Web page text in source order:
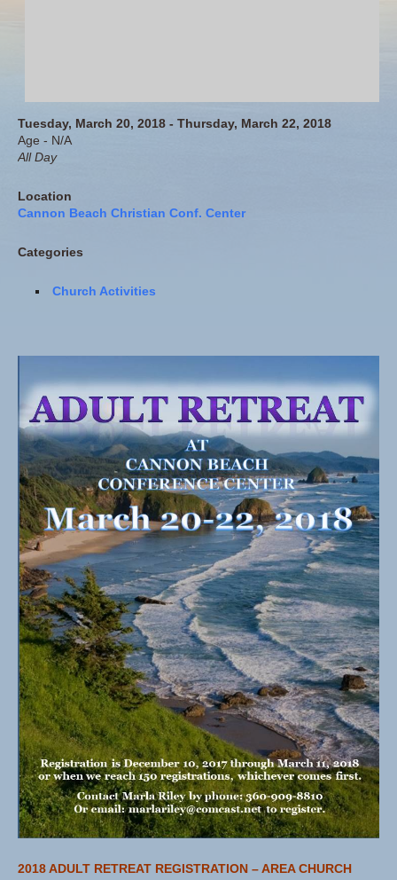
Tuesday, March 20, 2018 - Thursday, March 22, 2018
Age - N/A
All Day
Location
Cannon Beach Christian Conf. Center
Categories
Church Activities
2018 ADULT RETREAT REGISTRATION – AREA CHURCH